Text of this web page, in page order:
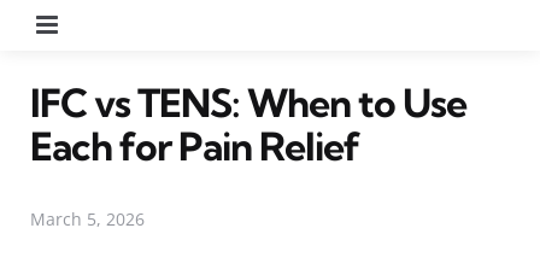
IFC vs TENS: When to Use
Each for Pain Relief
March 5, 2026